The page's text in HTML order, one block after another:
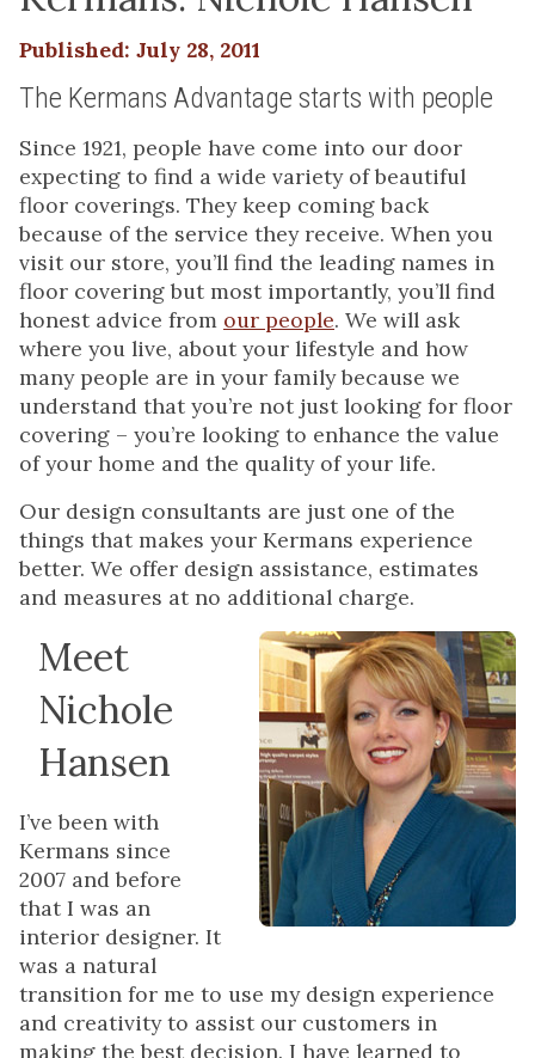
Published: July 28, 2011
The Kermans Advantage starts with people
Since 1921, people have come into our door
expecting to find a wide variety of beautiful
floor coverings. They keep coming back
because of the service they receive. When you
visit our store, you’ll find the leading names in
floor covering but most importantly, you’ll find
honest advice from our people. We will ask
where you live, about your lifestyle and how
many people are in your family because we
understand that you’re not just looking for floor
covering – you’re looking to enhance the value
of your home and the quality of your life.
Our design consultants are just one of the
things that makes your Kermans experience
better. We offer design assistance, estimates
and measures at no additional charge.
Meet
Nichole
Hansen
I’ve been with
Kermans since
2007 and before
that I was an
interior designer. It
was a natural
transition for me to use my design experience
and creativity to assist our customers in
making the best decision. I have learned to